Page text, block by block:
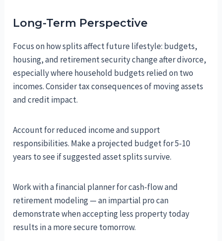
Long-Term Perspective
Focus on how splits affect future lifestyle: budgets,
housing, and retirement security change after divorce,
especially where household budgets relied on two
incomes. Consider tax consequences of moving assets
and credit impact.
Account for reduced income and support
responsibilities. Make a projected budget for 5-10
years to see if suggested asset splits survive.
Work with a financial planner for cash-flow and
retirement modeling — an impartial pro can
demonstrate when accepting less property today
results in a more secure tomorrow.